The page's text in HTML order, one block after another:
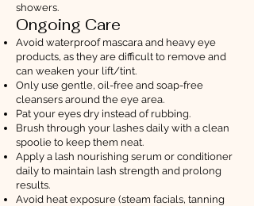
showers.
Ongoing Care
Avoid waterproof mascara and heavy eye
products, as they are difficult to remove and
can weaken your lift/tint.
Only use gentle, oil-free and soap-free
cleansers around the eye area.
Pat your eyes dry instead of rubbing.
Brush through your lashes daily with a clean
spoolie to keep them neat.
Apply a lash nourishing serum or conditioner
daily to maintain lash strength and prolong
results.
Avoid heat exposure (steam facials, tanning